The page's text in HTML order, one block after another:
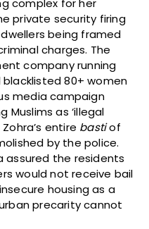
complex for her
private security firing
being framed
charges. The
company running
80+ women
media campaign
as ‘illegal
entire bastiof
by the police.
assured the residents
would not receive bail
housing as a
precarity cannot